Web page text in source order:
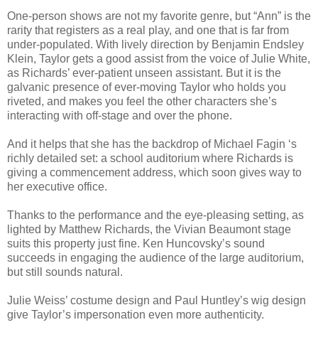
One-person shows are not my favorite genre, but “Ann” is the
rarity that registers as a real play, and one that is far from
under-populated. With lively direction by Benjamin Endsley
Klein, Taylor gets a good assist from the voice of Julie White,
as Richards’ ever-patient unseen assistant. But it is the
galvanic presence of ever-moving Taylor who holds you
riveted, and makes you feel the other characters she’s
interacting with off-stage and over the phone.
And it helps that she has the backdrop of Michael Fagin ‘s
richly detailed set: a school auditorium where Richards is
giving a commencement address, which soon gives way to
her executive office.
Thanks to the performance and the eye-pleasing setting, as
lighted by Matthew Richards, the Vivian Beaumont stage
suits this property just fine. Ken Huncovsky’s sound
succeeds in engaging the audience of the large auditorium,
but still sounds natural.
Julie Weiss’ costume design and Paul Huntley’s wig design
give Taylor’s impersonation even more authenticity.